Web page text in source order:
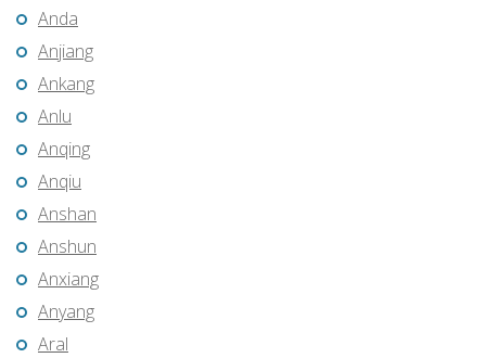
Anda
Anjiang
Ankang
Anlu
Anqing
Anqiu
Anshan
Anshun
Anxiang
Anyang
Aral